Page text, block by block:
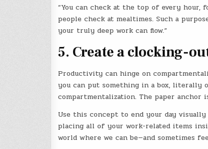
“You can check at the top of every hour,
people check at mealtimes. Such a
your truly deep work can flow.”
5. Create a clocking-
Productivity can hinge on
you can put something in a box, literally
compartmentalization. The paper anchor
Use this concept to end your day
placing all of your work-related items
world where we can be—and sometimes